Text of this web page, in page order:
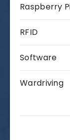
Raspberry
RFID
Software
Wardriving